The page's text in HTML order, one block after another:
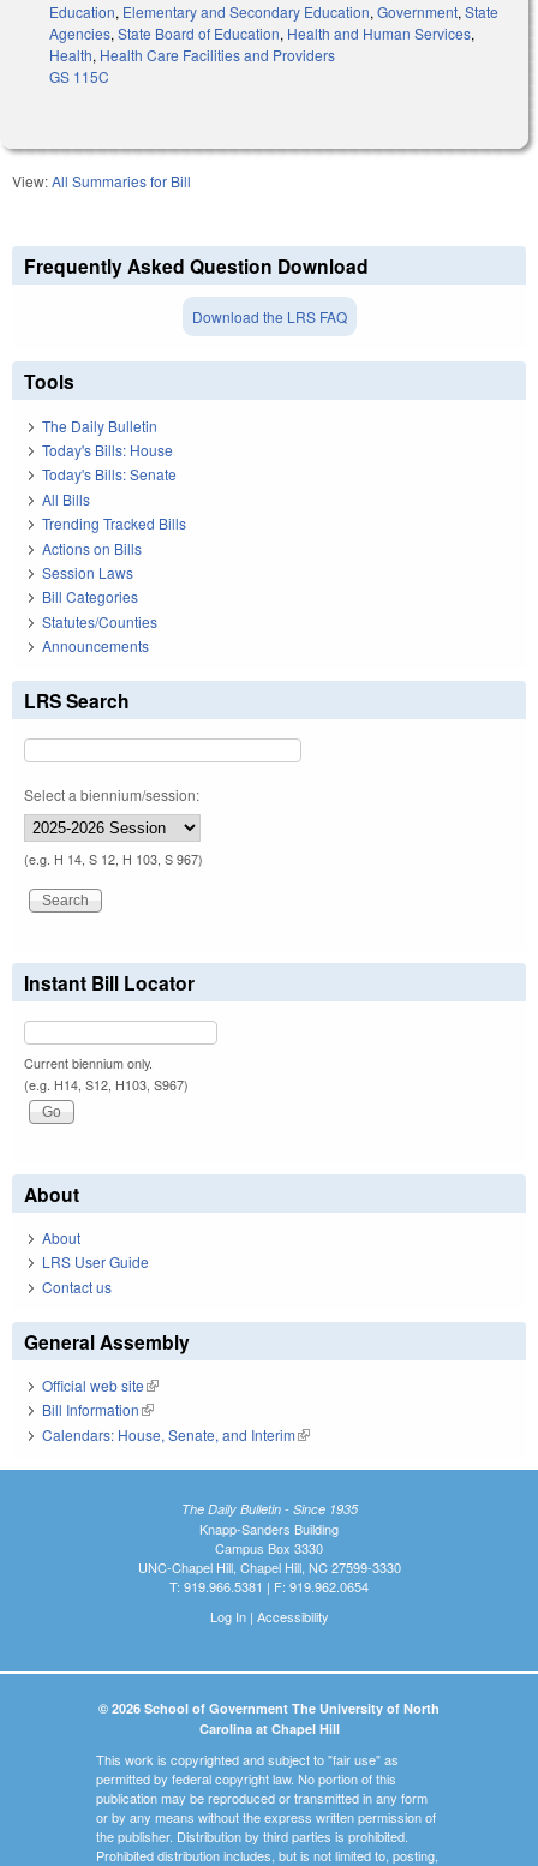
Education, Elementary and Secondary Education, Government, State
Agencies, State Board of Education, Health and Human Services,
Health, Health Care Facilities and Providers
GS 115C
View:All Summaries for Bill
Frequently Asked Question Download
Download the LRS FAQ
Tools
The Daily Bulletin
Today's Bills: House
Today's Bills: Senate
All Bills
Trending Tracked Bills
Actions on Bills
Session Laws
Bill Categories
Statutes/Counties
Announcements
LRS Search
Select a biennium/session:
(e.g. H 14, S 12, H 103, S 967)
Instant Bill Locator
Current biennium only.
(e.g. H14, S12, H103, S967)
About
About
LRS User Guide
Contact us
General Assembly
Official web site(link is external)
Bill Information(link is external)
Calendars: House, Senate, and Interim(link is external)
The Daily Bulletin - Since 1935
Knapp-Sanders Building
Campus Box 3330
UNC-Chapel Hill, Chapel Hill, NC 27599-3330
T: 919.966.5381 | F: 919.962.0654
Log In| Accessibility
© 2026 School of Government The University of North
Carolina at Chapel Hill
This work is copyrighted and subject to "fair use" as
permitted by federal copyright law. No portion of this
publication may be reproduced or transmitted in any form
or by any means without the express written permission of
the publisher. Distribution by third parties is prohibited.
Prohibited distribution includes, but is not limited to, posting,